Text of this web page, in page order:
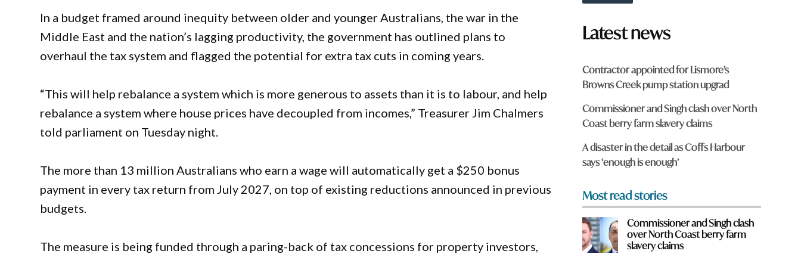
In a budget framed around inequity between older and younger Australians, the war in the
Middle East and the nation’s lagging productivity, the government has outlined plans to
overhaul the tax system and flagged the potential for extra tax cuts in coming years.
“This will help rebalance a system which is more generous to assets than it is to labour, and help
rebalance a system where house prices have decoupled from incomes,” Treasurer Jim Chalmers
told parliament on Tuesday night.
The more than 13 million Australians who earn a wage will automatically get a $250 bonus
payment in every tax return from July 2027, on top of existing reductions announced in previous
budgets.
The measure is being funded through a paring-back of tax concessions for property investors,
o
n
a
e
y
o
f
r
m
?
*
Latest news
Contractor appointed for Lismore’s
Browns Creek pump station upgrad
Commissioner and Singh clash over North
Coast berry farm slavery claims
A disaster in the detail as Coffs Harbour
says ‘enough is enough’
Most read stories
Commissioner and Singh clash
over North Coast berry farm
slavery claims